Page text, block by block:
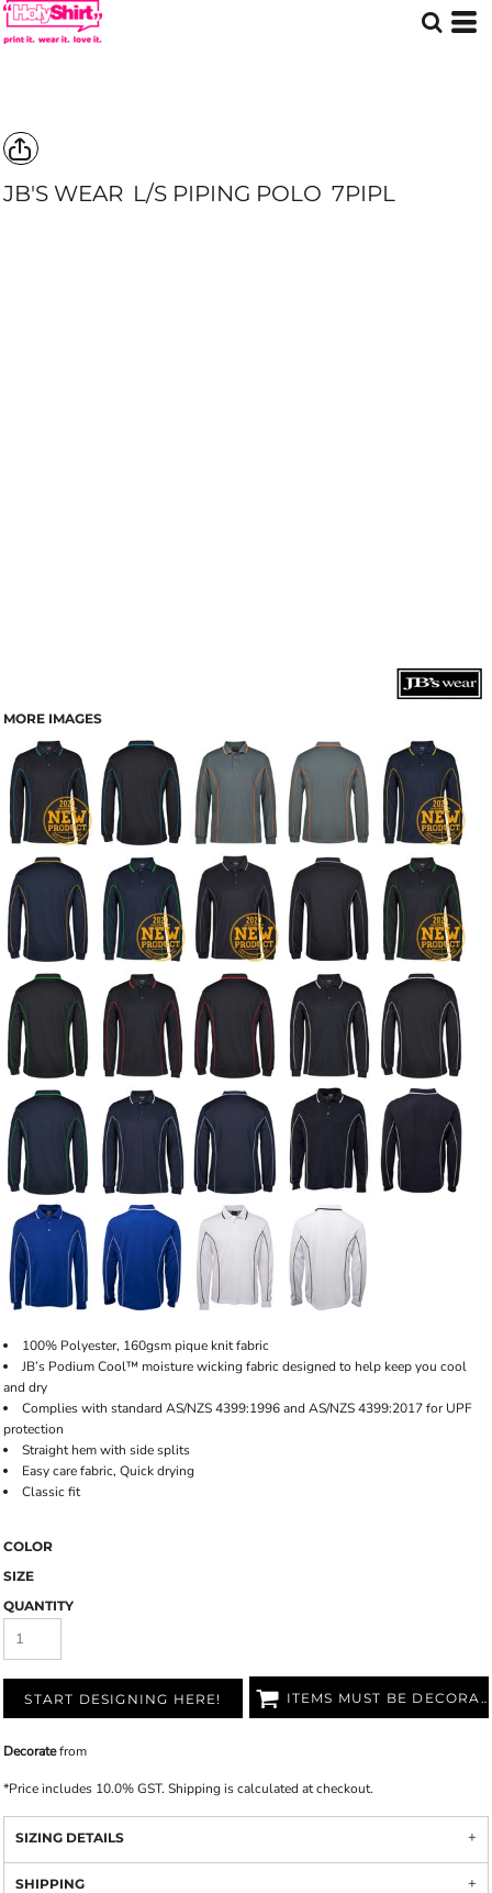
JB'S WEAR L/S PIPING POLO 7PIPL
MORE IMAGES
100% Polyester, 160gsm pique knit fabric
JB’s Podium Cool™ moisture wicking fabric designed to help keep you cool
and dry
Complies with standard AS/NZS 4399:1996 and AS/NZS 4399:2017 for UPF
protection
Straight hem with side splits
Easy care fabric, Quick drying
Classic fit
COLOR
SIZE
QUANTITY
START DESIGNING HERE! ITEMS MUST BE DECORATED
Decoratefrom
*Price includes 10.0% GST. Shipping is calculated at checkout.
SIZING DETAILS
SHIPPING